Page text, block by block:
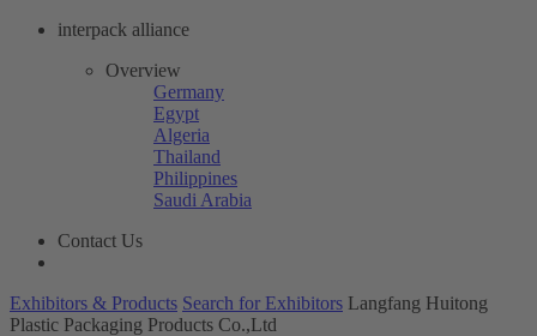
interpack alliance
Overview
Germany
Egypt
Algeria
Thailand
Philippines
Saudi Arabia
Contact Us
Exhibitors & Products Search for Exhibitors Langfang Huitong
Plastic Packaging Products Co.,Ltd